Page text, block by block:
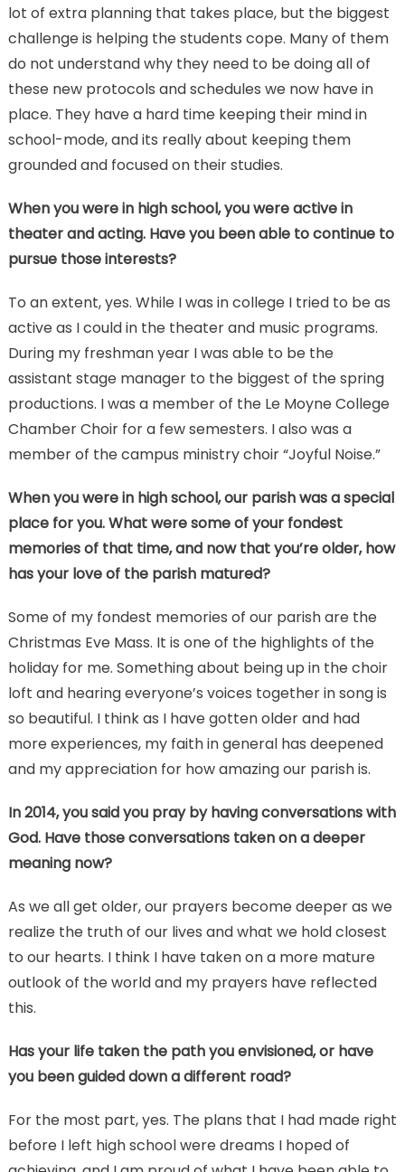
lot of extra planning that takes place, but the biggest
challenge is helping the students cope. Many of them
do not understand why they need to be doing all of
these new protocols and schedules we now have in
place. They have a hard time keeping their mind in
school-mode, and its really about keeping them
grounded and focused on their studies.
When you were in high school, you were active in
theater and acting. Have you been able to continue to
pursue those interests?
To an extent, yes. While I was in college I tried to be as
active as I could in the theater and music programs.
During my freshman year I was able to be the
assistant stage manager to the biggest of the spring
productions. I was a member of the Le Moyne College
Chamber Choir for a few semesters. I also was a
member of the campus ministry choir “Joyful Noise.”
When you were in high school, our parish was a special
place for you. What were some of your fondest
memories of that time, and now that you’re older, how
has your love of the parish matured?
Some of my fondest memories of our parish are the
Christmas Eve Mass. It is one of the highlights of the
holiday for me. Something about being up in the choir
loft and hearing everyone’s voices together in song is
so beautiful. I think as I have gotten older and had
more experiences, my faith in general has deepened
and my appreciation for how amazing our parish is.
In 2014, you said you pray by having conversations with
God. Have those conversations taken on a deeper
meaning now?
As we all get older, our prayers become deeper as we
realize the truth of our lives and what we hold closest
to our hearts. I think I have taken on a more mature
outlook of the world and my prayers have reflected
this.
Has your life taken the path you envisioned, or have
you been guided down a different road?
For the most part, yes. The plans that I had made right
before I left high school were dreams I hoped of